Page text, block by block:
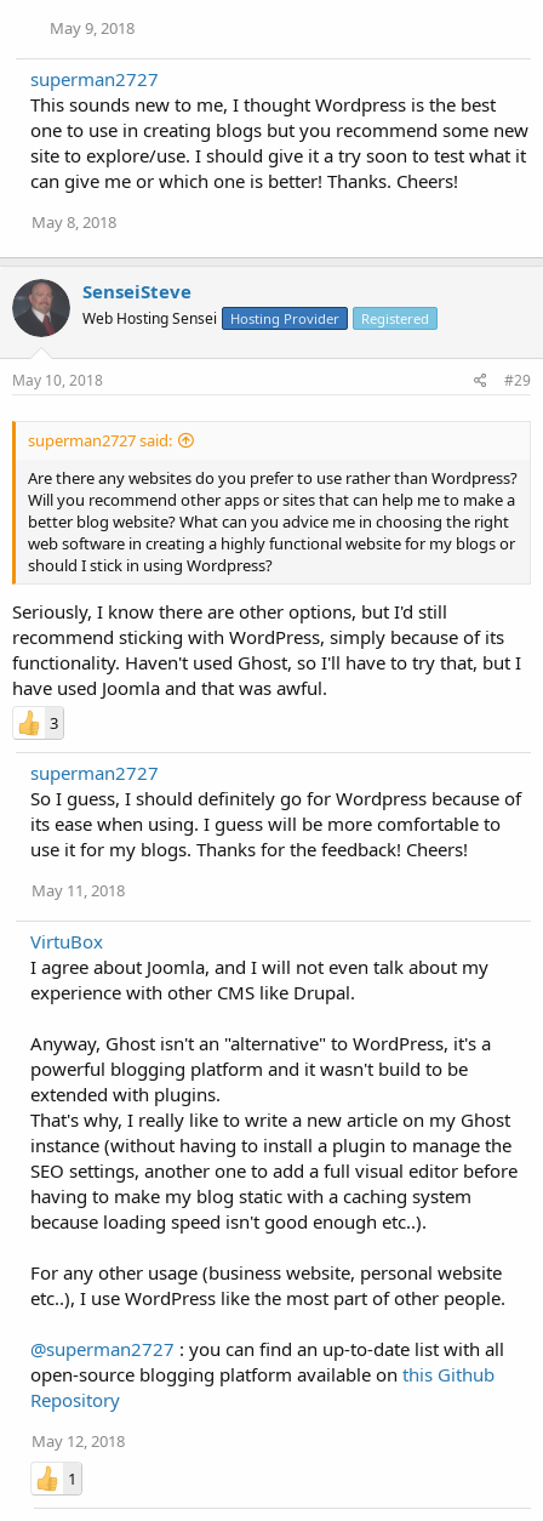
May 9, 2018
superman2727
This sounds new to me, I thought Wordpress is the best
one to use in creating blogs but you recommend some new
site to explore/use. I should give it a try soon to test what it
can give me or which one is better! Thanks. Cheers!
May 8, 2018
SenseiSteve
Web Hosting Sensei Hosting Provider Registered
May 10, 2018 #29
superman2727 said:
Are there any websites do you prefer to use rather than Wordpress?
Will you recommend other apps or sites that can help me to make a
better blog website? What can you advice me in choosing the right
web software in creating a highly functional website for my blogs or
should I stick in using Wordpress?
Seriously, I know there are other options, but I'd still
recommend sticking with WordPress, simply because of its
functionality. Haven't used Ghost, so I'll have to try that, but I
have used Joomla and that was awful.
3
superman2727
So I guess, I should definitely go for Wordpress because of
its ease when using. I guess will be more comfortable to
use it for my blogs. Thanks for the feedback! Cheers!
May 11, 2018
VirtuBox
I agree about Joomla, and I will not even talk about my
experience with other CMS like Drupal.
Anyway, Ghost isn't an "alternative" to WordPress, it's a
powerful blogging platform and it wasn't build to be
extended with plugins.
That's why, I really like to write a new article on my Ghost
instance (without having to install a plugin to manage the
SEO settings, another one to add a full visual editor before
having to make my blog static with a caching system
because loading speed isn't good enough etc..).
For any other usage (business website, personal website
etc..), I use WordPress like the most part of other people.
@superman2727 : you can find an up-to-date list with all
open-source blogging platform available on this Github
Repository
May 12, 2018
1